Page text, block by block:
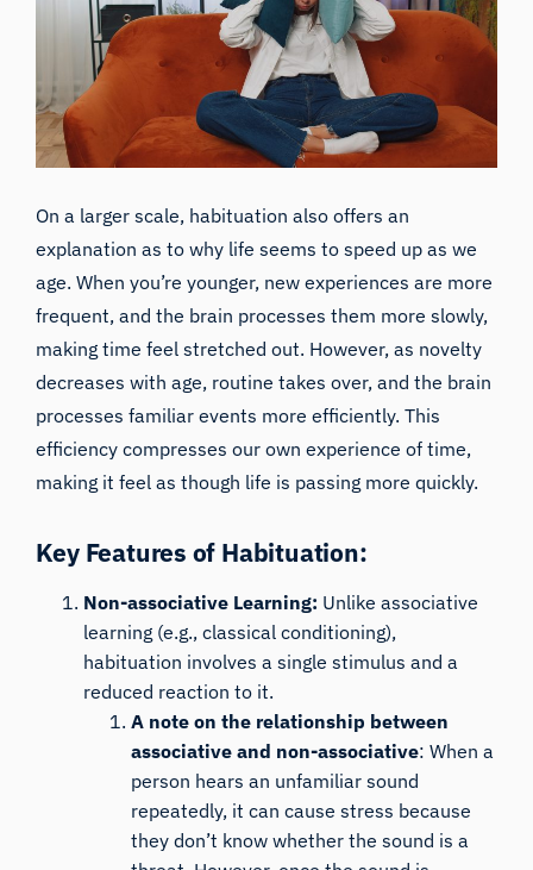
On a larger scale, habituation also offers an
explanation as to why life seems to speed up as we
age. When you’re younger, new experiences are more
frequent, and the brain processes them more slowly,
making time feel stretched out. However, as novelty
decreases with age, routine takes over, and the brain
processes familiar events more efficiently. This
efficiency compresses our own experience of time,
making it feel as though life is passing more quickly.
Key Features of Habituation:
Non-associative Learning: Unlike associative
learning (e.g., classical conditioning),
habituation involves a single stimulus and a
reduced reaction to it.
A note on the relationship between
associative and non-associative: When a
person hears an unfamiliar sound
repeatedly, it can cause stress because
they don’t know whether the sound is a